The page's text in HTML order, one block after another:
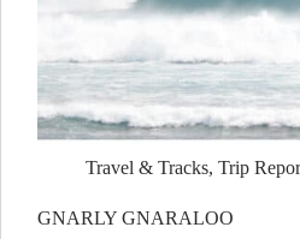
Travel & Tracks, Trip
GNARLY GNARALOO